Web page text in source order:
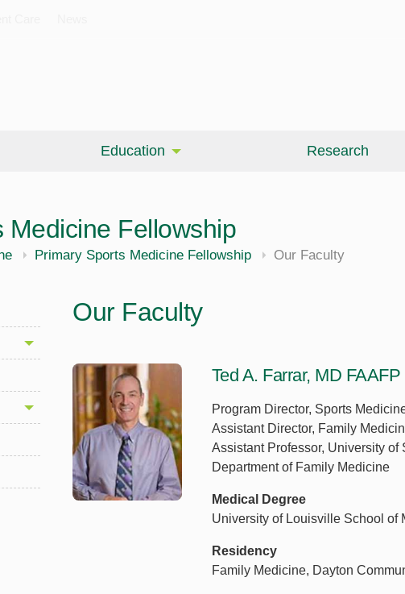
Education Research
Medicine Fellowship
of Medicine
Primary Sports Medicine Fellowship Our Faculty
Our Faculty
Ted A. Farrar, MD
Program Director, Sports
Assistant Director, Family
Assistant Professor, University
Department of Family Medicine
Medical Degree
University of Louisville School of
Residency
Family Medicine, Dayton